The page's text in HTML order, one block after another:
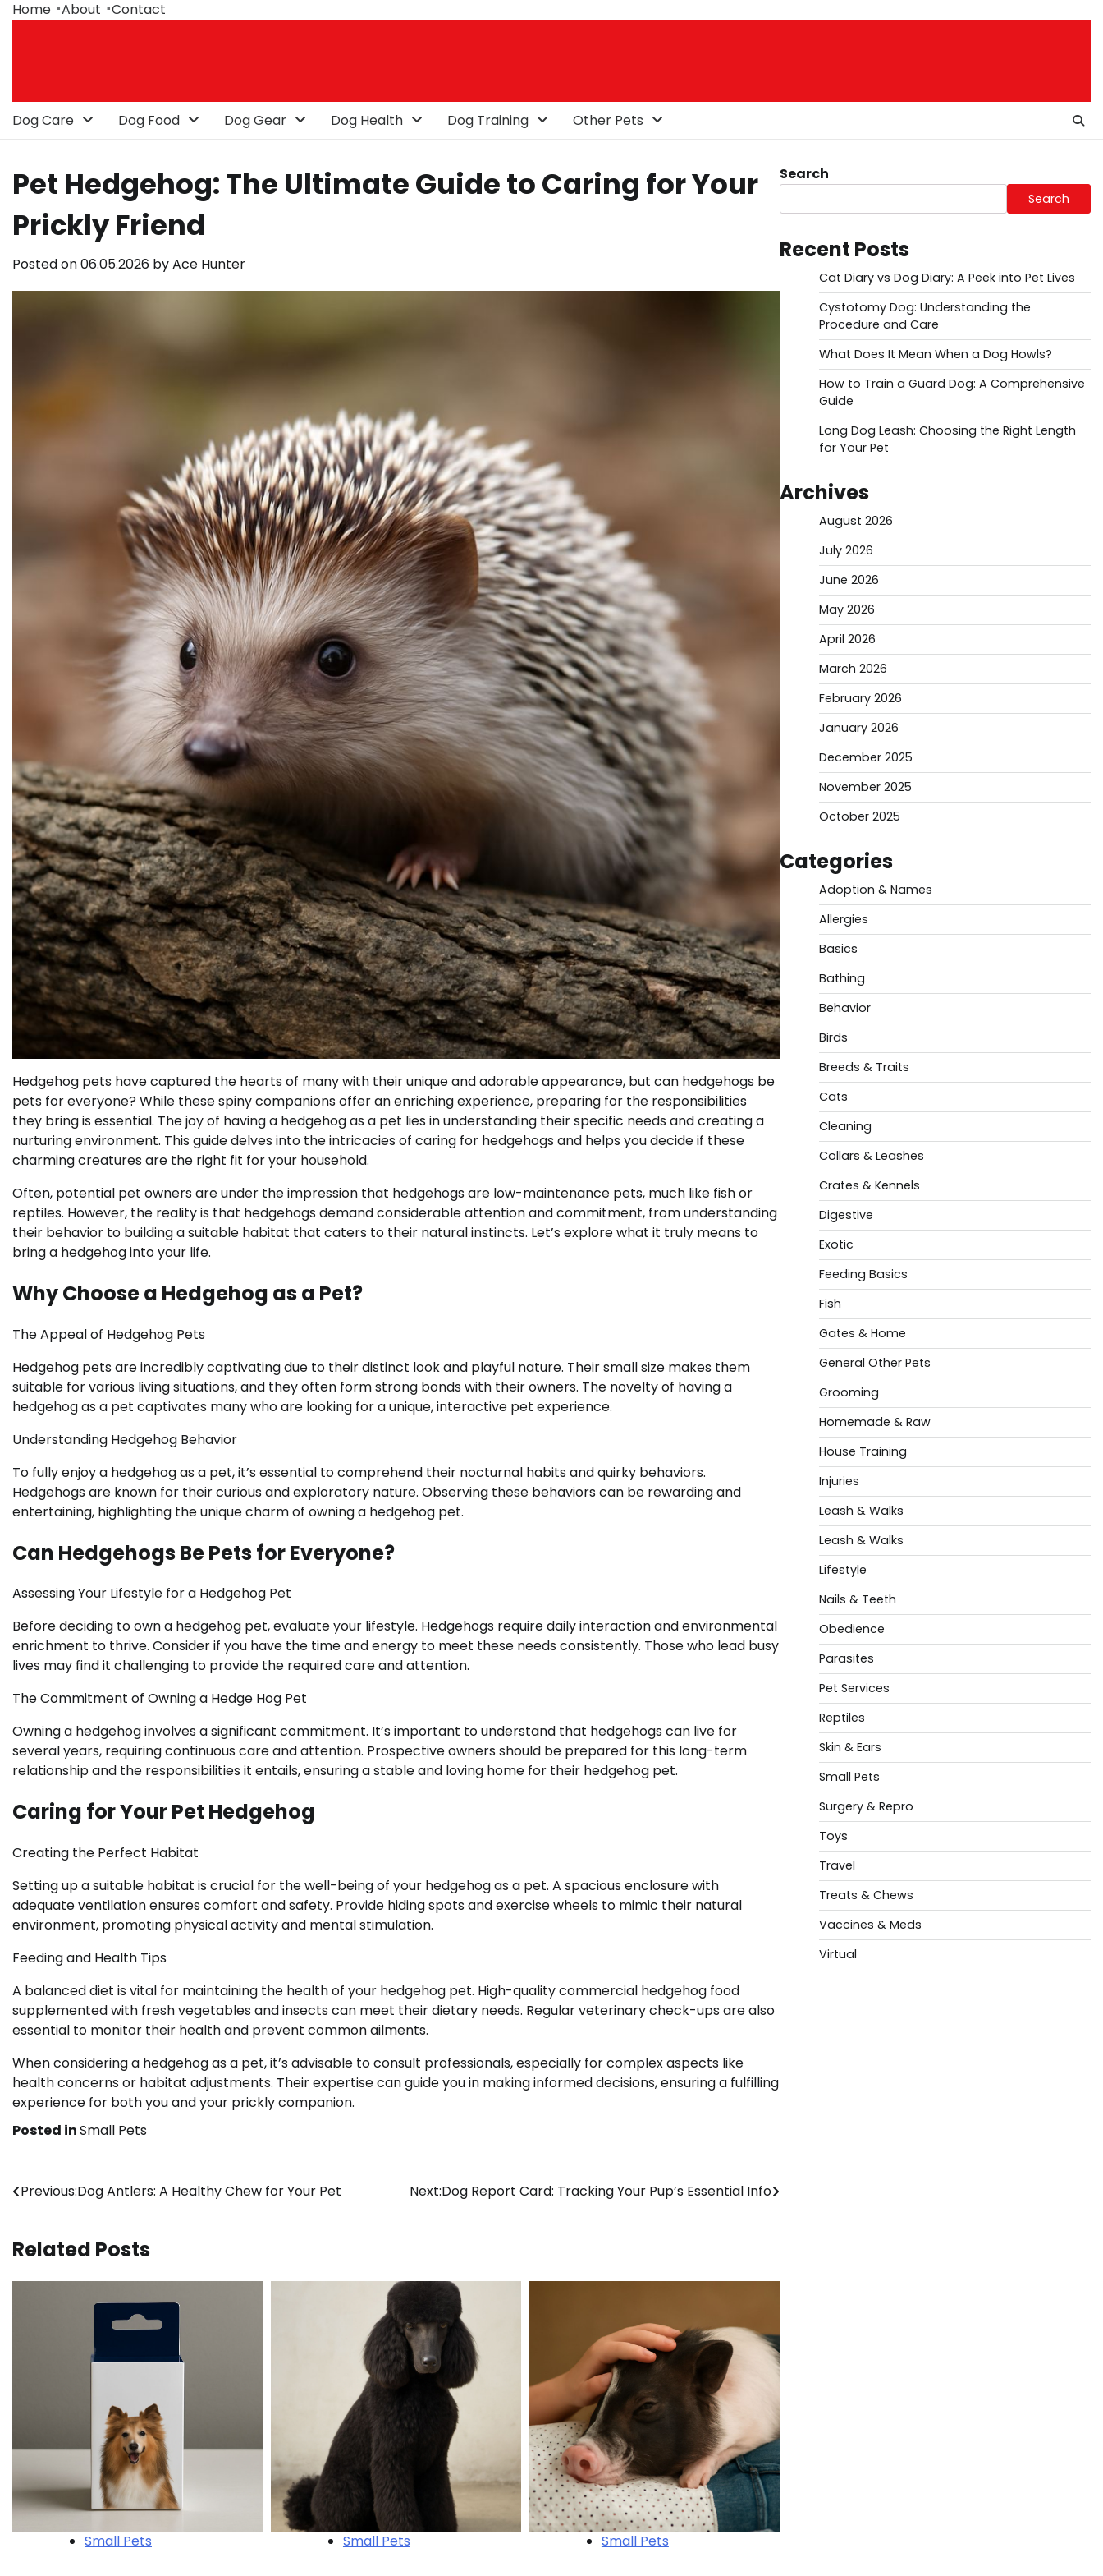
SkipHome About Contact
Dog Care Dog Food Dog Gear Dog Health Dog Training Other Pets
Pet Hedgehog: The Ultimate Guide to Caring for Your
Prickly Friend
Posted on06.05.2026 byAce Hunter
Hedgehog pets have captured the hearts of many with their unique and adorable appearance, but can hedgehogs be
pets for everyone? While these spiny companions offer an enriching experience, preparing for the responsibilities
they bring is essential. The joy of having a hedgehog as a pet lies in understanding their specific needs and creating a
nurturing environment. This guide delves into the intricacies of caring for hedgehogs and helps you decide if these
charming creatures are the right fit for your household.
Often, potential pet owners are under the impression that hedgehogs are low-maintenance pets, much like fish or
reptiles. However, the reality is that hedgehogs demand considerable attention and commitment, from understanding
their behavior to building a suitable habitat that caters to their natural instincts. Let’s explore what it truly means to
bring a hedgehog into your life.
Why Choose a Hedgehog as a Pet?
The Appeal of Hedgehog Pets
Hedgehog pets are incredibly captivating due to their distinct look and playful nature. Their small size makes them
suitable for various living situations, and they often form strong bonds with their owners. The novelty of having a
hedgehog as a pet captivates many who are looking for a unique, interactive pet experience.
Understanding Hedgehog Behavior
To fully enjoy a hedgehog as a pet, it’s essential to comprehend their nocturnal habits and quirky behaviors.
Hedgehogs are known for their curious and exploratory nature. Observing these behaviors can be rewarding and
entertaining, highlighting the unique charm of owning a hedgehog pet.
Can Hedgehogs Be Pets for Everyone?
Assessing Your Lifestyle for a Hedgehog Pet
Before deciding to own a hedgehog pet, evaluate your lifestyle. Hedgehogs require daily interaction and environmental
enrichment to thrive. Consider if you have the time and energy to meet these needs consistently. Those who lead busy
lives may find it challenging to provide the required care and attention.
The Commitment of Owning a Hedge Hog Pet
Owning a hedgehog involves a significant commitment. It’s important to understand that hedgehogs can live for
several years, requiring continuous care and attention. Prospective owners should be prepared for this long-term
relationship and the responsibilities it entails, ensuring a stable and loving home for their hedgehog pet.
Caring for Your Pet Hedgehog
Creating the Perfect Habitat
Setting up a suitable habitat is crucial for the well-being of your hedgehog as a pet. A spacious enclosure with
adequate ventilation ensures comfort and safety. Provide hiding spots and exercise wheels to mimic their natural
environment, promoting physical activity and mental stimulation.
Feeding and Health Tips
A balanced diet is vital for maintaining the health of your hedgehog pet. High-quality commercial hedgehog food
supplemented with fresh vegetables and insects can meet their dietary needs. Regular veterinary check-ups are also
essential to monitor their health and prevent common ailments.
When considering a hedgehog as a pet, it’s advisable to consult professionals, especially for complex aspects like
health concerns or habitat adjustments. Their expertise can guide you in making informed decisions, ensuring a fulfilling
experience for both you and your prickly companion.
Posted inSmall Pets
Post
Previous:Dog Antlers: A Healthy Chew for Your Pet Next:Dog Report Card: Tracking Your Pup’s Essential Info
Related Posts
Small Pets Small Pets Small Pets
Search
Search
Recent Posts
Cat Diary vs Dog Diary: A Peek into Pet Lives
Cystotomy Dog: Understanding the
Procedure and Care
What Does It Mean When a Dog Howls?
How to Train a Guard Dog: A Comprehensive
Guide
Long Dog Leash: Choosing the Right Length
for Your Pet
Archives
August 2026
July 2026
June 2026
May 2026
April 2026
March 2026
February 2026
January 2026
December 2025
November 2025
October 2025
Categories
Adoption & Names
Allergies
Basics
Bathing
Behavior
Birds
Breeds & Traits
Cats
Cleaning
Collars & Leashes
Crates & Kennels
Digestive
Exotic
Feeding Basics
Fish
Gates & Home
General Other Pets
Grooming
Homemade & Raw
House Training
Injuries
Leash & Walks
Leash & Walks
Lifestyle
Nails & Teeth
Obedience
Parasites
Pet Services
Reptiles
Skin & Ears
Small Pets
Surgery & Repro
Toys
Travel
Treats & Chews
Vaccines & Meds
Virtual